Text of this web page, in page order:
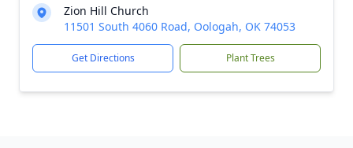
Zion Hill Church
11501 South 4060 Road, Oologah, OK 74053
Get Directions Plant Trees